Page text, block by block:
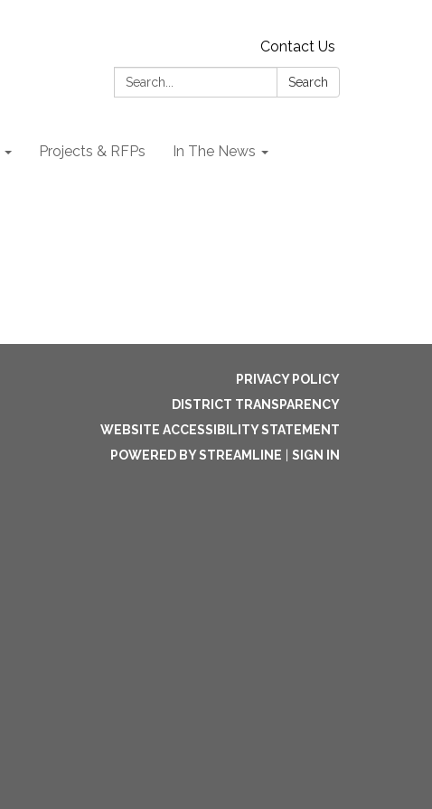
Contact Us
Search:
Search
Projects & RFPs In The News
PRIVACY POLICY
DISTRICT TRANSPARENCY
WEBSITE ACCESSIBILITY STATEMENT
POWERED BY STREAMLINE
SIGN IN